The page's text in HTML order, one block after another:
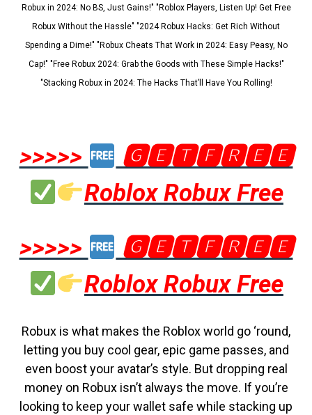
Robux in 2024: No BS, Just Gains!" "Roblox Players, Listen Up! Get Free
Robux Without the Hassle" "2024 Robux Hacks: Get Rich Without
Spending a Dime!" "Robux Cheats That Work in 2024: Easy Peasy, No
Cap!" "Free Robux 2024: Grab the Goods with These Simple Hacks!"
"Stacking Robux in 2024: The Hacks That’ll Have You Rolling!
>>>>>
🅶🅴🆃🅵🆁🅴🅴
Roblox Robux Free
>>>>>
🅶🅴🆃🅵🆁🅴🅴
Roblox Robux Free
Robux is what makes the Roblox world go ‘round,
letting you buy cool gear, epic game passes, and
even boost your avatar’s style. But dropping real
money on Robux isn’t always the move. If you’re
looking to keep your wallet safe while stacking up